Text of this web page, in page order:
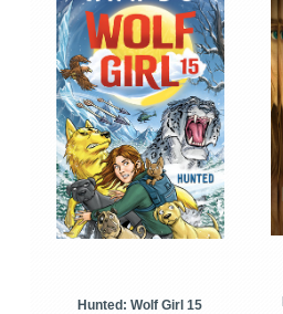
Hunted: Wolf Girl 15